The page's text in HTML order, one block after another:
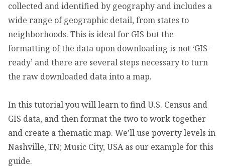
collected and identified by geography and includes a
wide range of geographic detail, from states to
neighborhoods. This is ideal for GIS but the
formatting of the data upon downloading is not ‘GIS-
ready’ and there are several steps necessary to turn
the raw downloaded data into a map.
In this tutorial you will learn to find U.S. Census and
GIS data, and then format the two to work together
and create a thematic map. We’ll use poverty levels in
Nashville, TN; Music City, USA as our example for this
guide.